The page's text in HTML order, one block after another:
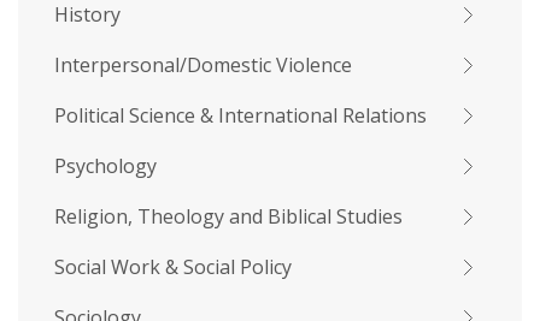
History
Interpersonal/Domestic Violence
Political Science & International Relations
Psychology
Religion, Theology and Biblical Studies
Social Work & Social Policy